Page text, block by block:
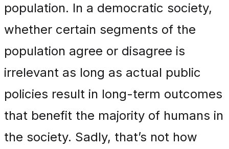
population. In a democratic society,
whether certain segments of the
population agree or disagree is
irrelevant as long as actual public
policies result in long-term outcomes
that benefit the majority of humans in
the society. Sadly, that’s not how